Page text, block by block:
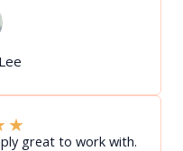
★
great to work with.